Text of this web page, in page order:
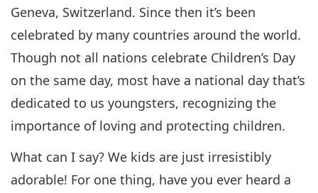
Geneva, Switzerland. Since then it’s been
celebrated by many countries around the world.
Though not all nations celebrate Children’s Day
on the same day, most have a national day that’s
dedicated to us youngsters, recognizing the
importance of loving and protecting children.
What can I say? We kids are just irresistibly
adorable! For one thing, have you ever heard a